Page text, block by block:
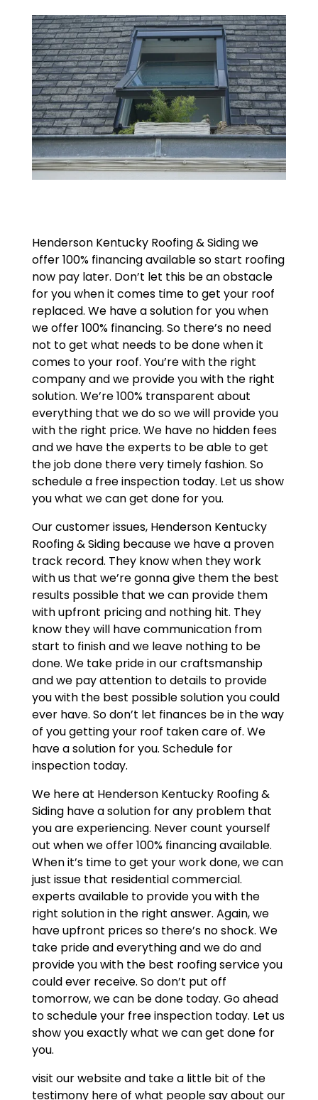
Henderson Kentucky Roofing & Siding we
offer 100% financing available so start roofing
now pay later. Don’t let this be an obstacle
for you when it comes time to get your roof
replaced. We have a solution for you when
we offer 100% financing. So there’s no need
not to get what needs to be done when it
comes to your roof. You’re with the right
company and we provide you with the right
solution. We’re 100% transparent about
everything that we do so we will provide you
with the right price. We have no hidden fees
and we have the experts to be able to get
the job done there very timely fashion. So
schedule a free inspection today. Let us show
you what we can get done for you.
Our customer issues, Henderson Kentucky
Roofing & Siding because we have a proven
track record. They know when they work
with us that we’re gonna give them the best
results possible that we can provide them
with upfront pricing and nothing hit. They
know they will have communication from
start to finish and we leave nothing to be
done. We take pride in our craftsmanship
and we pay attention to details to provide
you with the best possible solution you could
ever have. So don’t let finances be in the way
of you getting your roof taken care of. We
have a solution for you. Schedule for
inspection today.
We here at Henderson Kentucky Roofing &
Siding have a solution for any problem that
you are experiencing. Never count yourself
out when we offer 100% financing available.
When it’s time to get your work done, we can
just issue that residential commercial.
experts available to provide you with the
right solution in the right answer. Again, we
have upfront prices so there’s no shock. We
take pride and everything and we do and
provide you with the best roofing service you
could ever receive. So don’t put off
tomorrow, we can be done today. Go ahead
to schedule your free inspection today. Let us
show you exactly what we can get done for
you.
visit our website and take a little bit of the
testimony here of what people say about our